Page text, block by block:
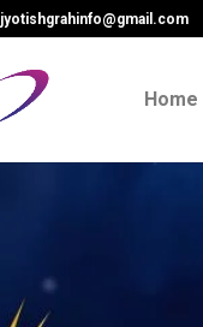
jyotishgrahinfo@gmail.com
Home